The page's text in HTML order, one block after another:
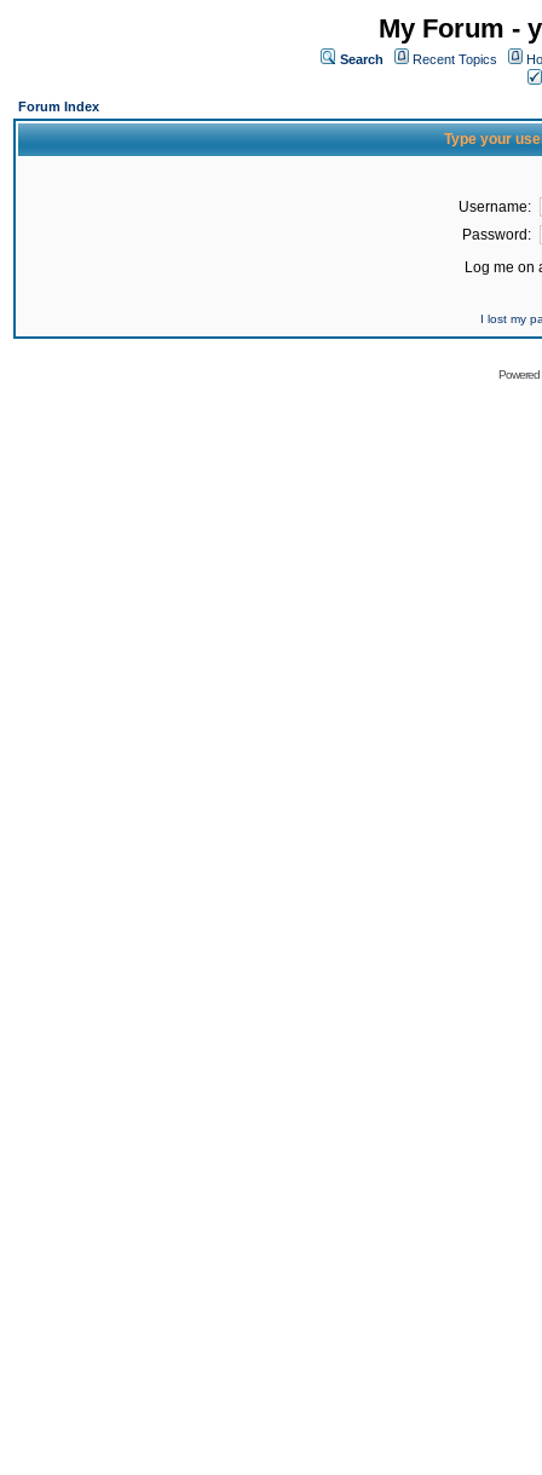
My Forum -
Search Recent Topics
Forum Index
Type your
Username:
Password:
Log me on
I lost my